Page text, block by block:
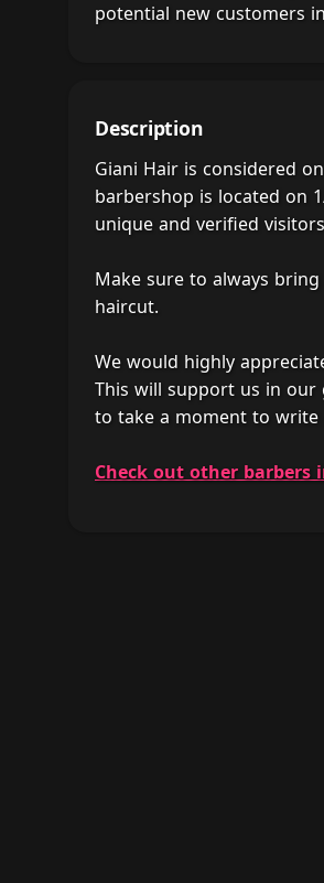
potential new customers
Description
Giani Hair is considered
barbershop is located on
unique and verified
Make sure to always
haircut.
We would highly
This will support us in
to take a moment to write
Check out other barbers